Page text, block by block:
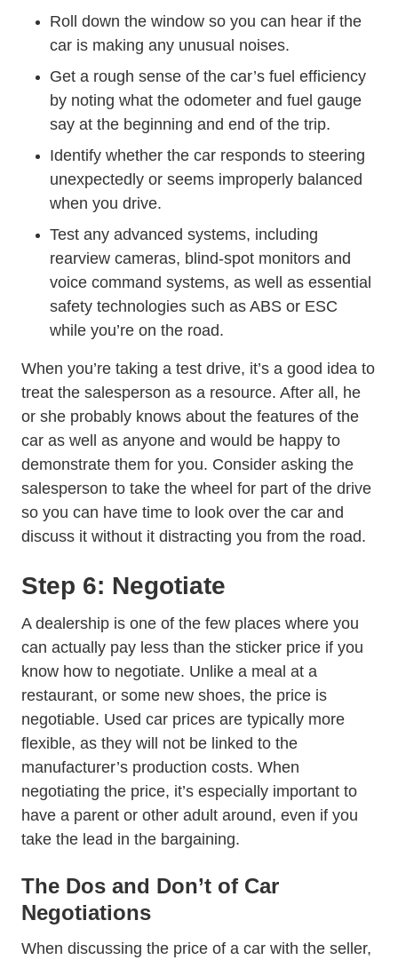
Roll down the window so you can hear if the
car is making any unusual noises.
Get a rough sense of the car’s fuel efficiency
by noting what the odometer and fuel gauge
say at the beginning and end of the trip.
Identify whether the car responds to steering
unexpectedly or seems improperly balanced
when you drive.
Test any advanced systems, including
rearview cameras, blind-spot monitors and
voice command systems, as well as essential
safety technologies such as ABS or ESC
while you’re on the road.
When you’re taking a test drive, it’s a good idea to
treat the salesperson as a resource. After all, he
or she probably knows about the features of the
car as well as anyone and would be happy to
demonstrate them for you. Consider asking the
salesperson to take the wheel for part of the drive
so you can have time to look over the car and
discuss it without it distracting you from the road.
Step 6: Negotiate
A dealership is one of the few places where you
can actually pay less than the sticker price if you
know how to negotiate. Unlike a meal at a
restaurant, or some new shoes, the price is
negotiable. Used car prices are typically more
flexible, as they will not be linked to the
manufacturer’s production costs. When
negotiating the price, it’s especially important to
have a parent or other adult around, even if you
take the lead in the bargaining.
The Dos and Don’t of Car
Negotiations
When discussing the price of a car with the seller,